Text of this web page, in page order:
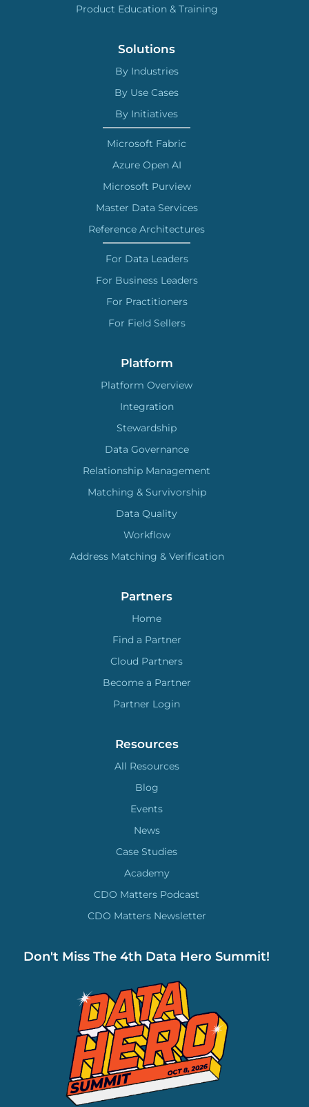
Product Education & Training
Solutions
By Industries
By Use Cases
By Initiatives
Microsoft Fabric
Azure Open AI
Microsoft Purview
Master Data Services
Reference Architectures
For Data Leaders
For Business Leaders
For Practitioners
For Field Sellers
Platform
Platform Overview
Integration
Stewardship
Data Governance
Relationship Management
Matching & Survivorship
Data Quality
Workflow
Address Matching & Verification
Partners
Home
Find a Partner
Cloud Partners
Become a Partner
Partner Login
Resources
All Resources
Blog
Events
News
Case Studies
Academy
CDO Matters Podcast
CDO Matters Newsletter
Don't Miss The 4th Data Hero Summit!